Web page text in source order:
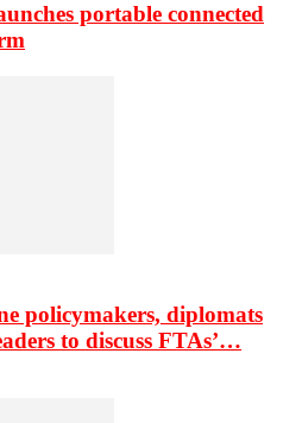
portable connected
policymakers, diplomats
to discuss FTAs’…